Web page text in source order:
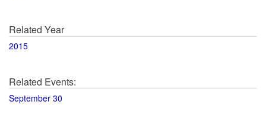
Related Year
2015
Related Events:
September 30